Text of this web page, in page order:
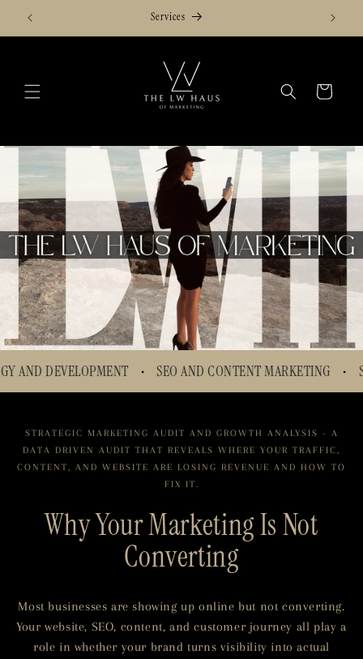
Skip to
content
Services
Cart
• SEO AND CONTENT MARKETING • SHOPIFY WEBSITE
STRATEGIC MARKETING AUDIT AND GROWTH ANALYSIS - A
DATA DRIVEN AUDIT THAT REVEALS WHERE YOUR TRAFFIC,
CONTENT, AND WEBSITE ARE LOSING REVENUE AND HOW TO
FIX IT.
Why Your Marketing Is Not
Converting
Most businesses are showing up online but not converting.
Your website, SEO, content, and customer journey all play a
role in whether your brand turns visibility into actual